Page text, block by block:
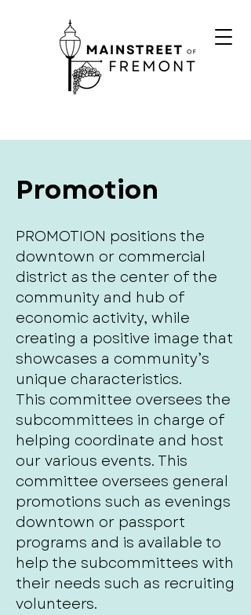
Promotion
PROMOTION positions the
downtown or commercial
district as the center of the
community and hub of
economic activity, while
creating a positive image that
showcases a community’s
unique characteristics.
This committee oversees the
subcommittees in charge of
helping coordinate and host
our various events. This
committee oversees general
promotions such as evenings
downtown or passport
programs and is available to
help the subcommittees with
their needs such as recruiting
volunteers.